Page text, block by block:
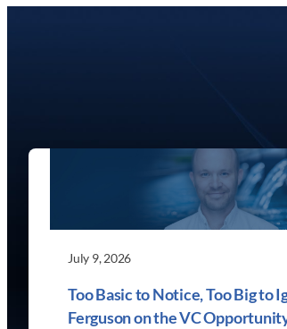
July 9, 2026
Too Basic to Notice, Too Big to
Ferguson on the VC